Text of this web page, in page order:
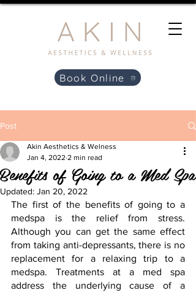
Book Online
Post
Benefits of Going to a Med Spa
Akin Aesthetics & Welness
Jan 4, 2022 2 min read
Updated: Jan 20, 2022
The first of the benefits of going to a
medspa is the relief from stress.
Although you can get the same effect
from taking anti-depressants, there is no
replacement for a relaxing trip to a
medspa. Treatments at a med spa
address the underlying cause of a